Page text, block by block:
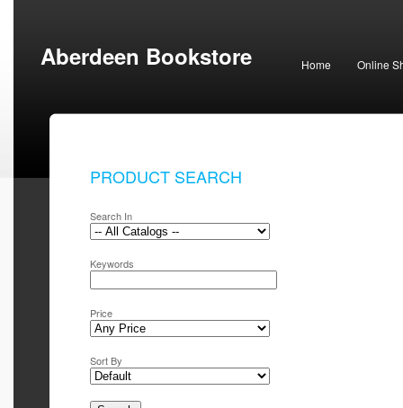
Aberdeen Bookstore Home Online
PRODUCT SEARCH
Search In
Keywords
Price
Sort By